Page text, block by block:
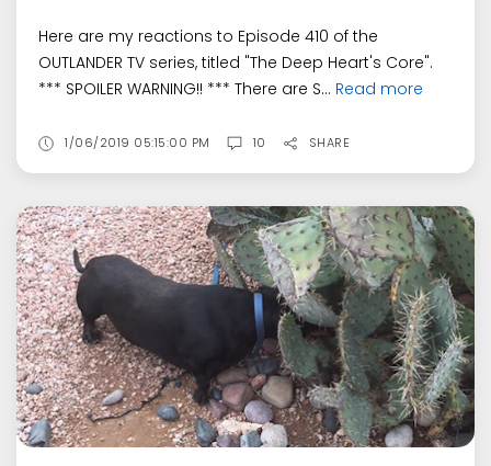
Here are my reactions to Episode 410 of the
OUTLANDER TV series, titled "The Deep Heart's Core".
*** SPOILER WARNING!! *** There are S... Read more
1/06/2019 05:15:00 PM 10 SHARE